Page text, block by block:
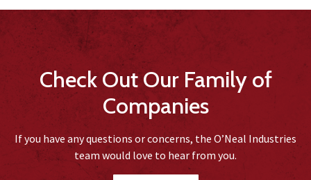
Check Out Our Family of
Companies
If you have any questions or concerns, the O’Neal Industries
team would love to hear from you.